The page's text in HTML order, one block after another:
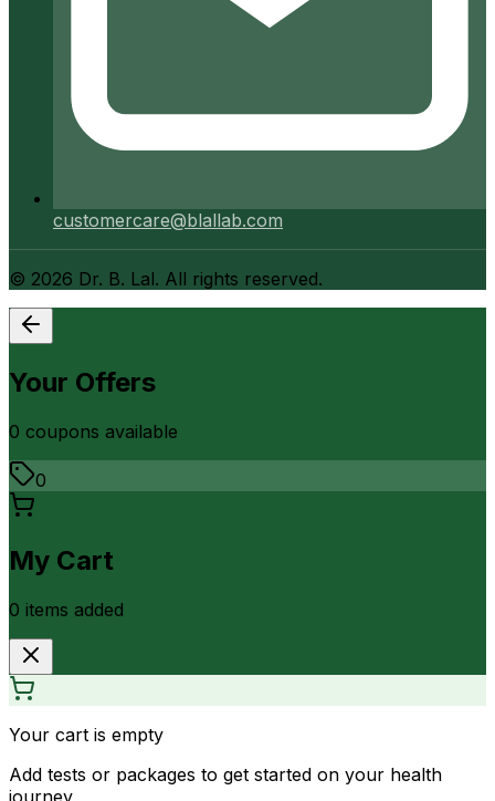
customercare@blallab.com
© 2026 Dr. B. Lal. All rights reserved.
Your Offers
0 coupons available
0
My Cart
0 items added
Your cart is empty
Add tests or packages to get started on your health
journey